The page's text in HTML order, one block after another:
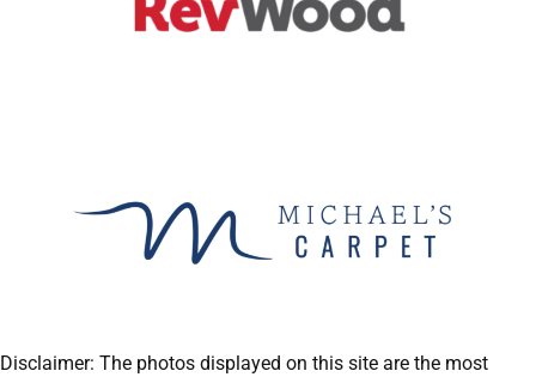
Disclaimer: The photos displayed on this site are the most